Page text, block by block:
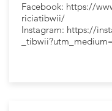
Facebook: https://
riciatibwii/
Instagram: https://